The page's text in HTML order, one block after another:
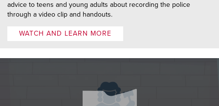
advice to teens and young adults about recording the police
through a video clip and handouts.
WATCH AND LEARN MORE